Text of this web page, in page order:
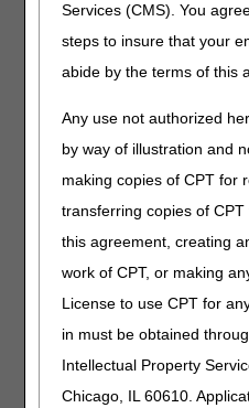
Services (CMS). You
steps to insure that your
abide by the terms of this
Any use not authorized
by way of illustration and
making copies of CPT for
transferring copies of
this agreement, creating
work of CPT, or making
License to use CPT for
in must be obtained
Intellectual Property
Chicago, IL 60610.
To ensure CGS
we encourage you to use
added benefit, myCGS
status. For details, please
User Manual(Forms).
Part A
Fax(Do
not send
1.803.462.2584
MCBR Receipts
Reporting
Regular
and
CGS
Attn: Credit